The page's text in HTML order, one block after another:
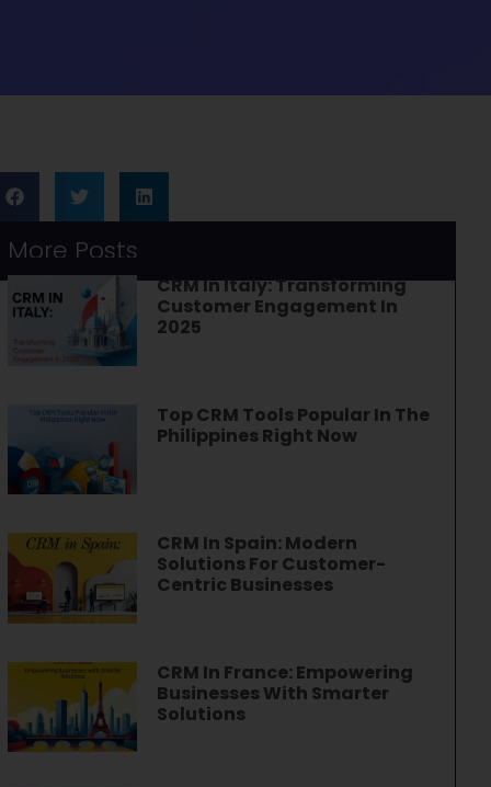
More Posts
CRM In Italy: Transforming
Customer Engagement In
2025
Top CRM Tools Popular In The
Philippines Right Now
CRM In Spain: Modern
Solutions For Customer-
Centric Businesses
CRM In France: Empowering
Businesses With Smarter
Solutions